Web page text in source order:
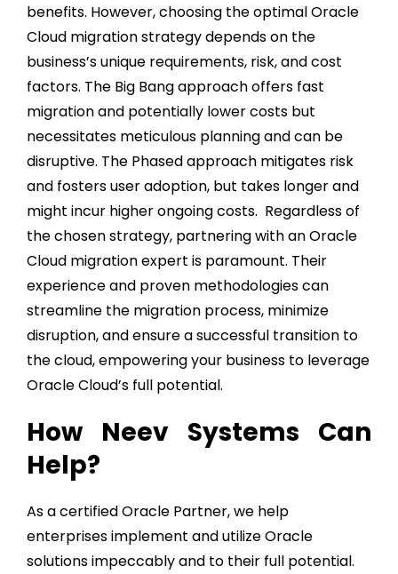
benefits. However, choosing the optimalOracle
Cloud migration strategydepends on the
business’s unique requirements, risk, and cost
factors. The Big Bang approach offers fast
migration and potentially lower costs but
necessitates meticulous planning and can be
disruptive. The Phased approach mitigates risk
and fosters user adoption, but takes longer and
might incur higher ongoing costs. Regardless of
the chosen strategy, partnering with an Oracle
Cloud migration expert is paramount. Their
experience and proven methodologies can
streamline the migration process, minimize
disruption, and ensure a successful transition to
the cloud, empowering your business to leverage
Oracle Cloud’s full potential.
How Neev Systems Can
Help?
As a certified Oracle Partner, we help
enterprises implement and utilize Oracle
solutions impeccably and to their full potential.